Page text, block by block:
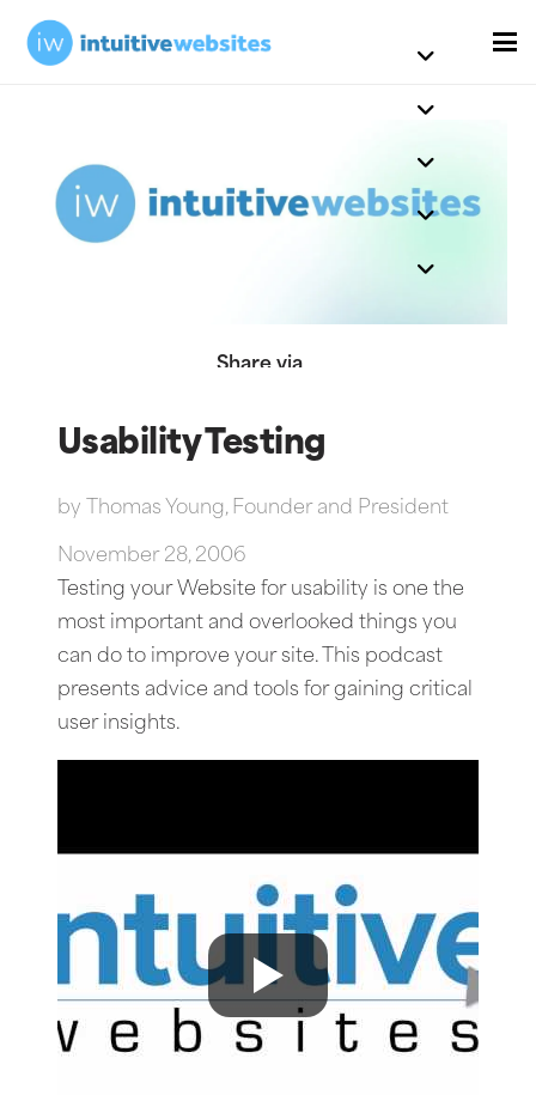
Share via
Usability Testing
by Thomas Young, Founder and President
November 28, 2006
Testing your Website for usability is one the
most important and overlooked things you
can do to improve your site. This podcast
presents advice and tools for gaining critical
user insights.